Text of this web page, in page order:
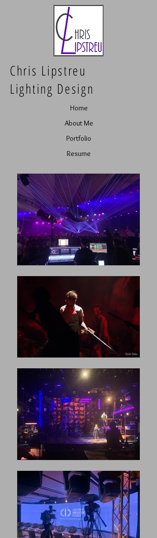
Chris Lipstreu
Lighting Design
Home
About Me
Portfolio
Resume